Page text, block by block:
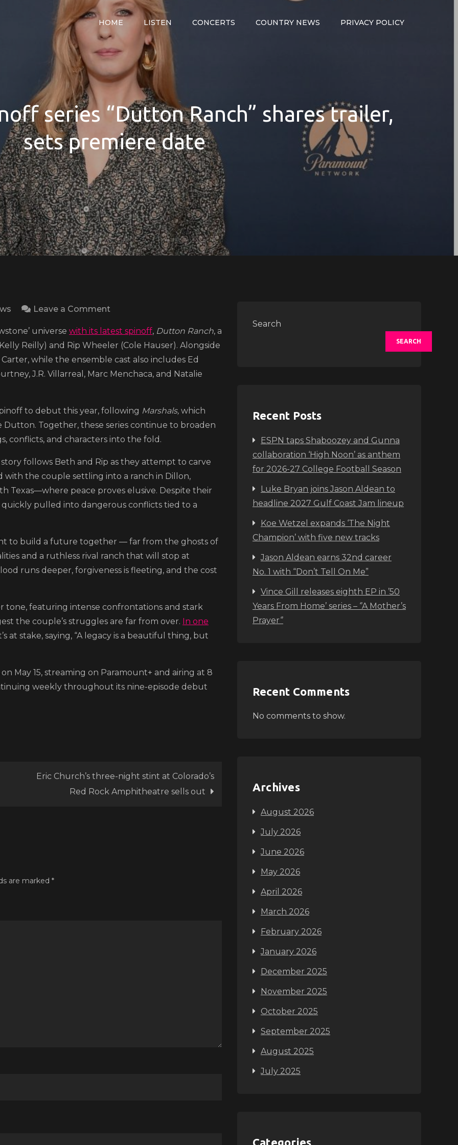
HOME LISTEN CONCERTS COUNTRY NEWS PRIVACY POLICY
series “Dutton Ranch” shares trailer,
sets premiere date
Leave a Comment
spinoff
series
“Dutton
Ranch”
trailer,
sets
premiere
universe with its latest spinoff, Dutton Ranch, a
Reilly) and Rip Wheeler (Cole Hauser). Alongside
while the ensemble cast also includes Ed
J.R. Villarreal, Marc Menchaca, and Natalie
to debut this year, following Marshals, which
Dutton. Together, these series continue to broaden
conflicts, and characters into the fold.
story follows Beth and Rip as they attempt to carve
with the couple settling into a ranch in Dillon,
Texas—where peace proves elusive. Despite their
pulled into dangerous conflicts tied to a
to build a future together — far from the ghosts of
and a ruthless rival ranch that will stop at
runs deeper, forgiveness is fleeting, and the cost
tone, featuring intense confrontations and stark
the couple’s struggles are far from over. In one
at stake, saying, “A legacy is a beautiful thing, but
May 15, streaming on Paramount+ and airing at 8
weekly throughout its nine-episode debut
Eric Church’s three-night stint at Colorado’s
Red Rock Amphitheatre sells out
are marked *
Search
SEARCH
Recent Posts
ESPN taps Shaboozey and Gunna
collaboration ‘High Noon’ as anthem
for 2026-27 College Football Season
Luke Bryan joins Jason Aldean to
headline 2027 Gulf Coast Jam lineup
Koe Wetzel expands ‘The Night
Champion’ with five new tracks
Jason Aldean earns 32nd career
No. 1 with “Don’t Tell On Me”
Vince Gill releases eighth EP in ’50
Years From Home’ series – ‘’A Mother’s
Prayer‘’
Recent Comments
No comments to show.
Archives
August 2026
July 2026
June 2026
May 2026
April 2026
March 2026
February 2026
January 2026
December 2025
November 2025
October 2025
September 2025
August 2025
July 2025
Categories